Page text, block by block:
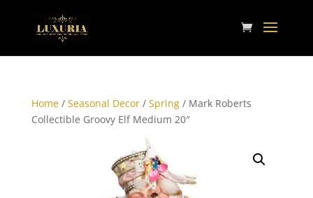
Home/ Seasonal Decor/ Spring/ Mark Roberts
Collectible Groovy Elf Medium 20″